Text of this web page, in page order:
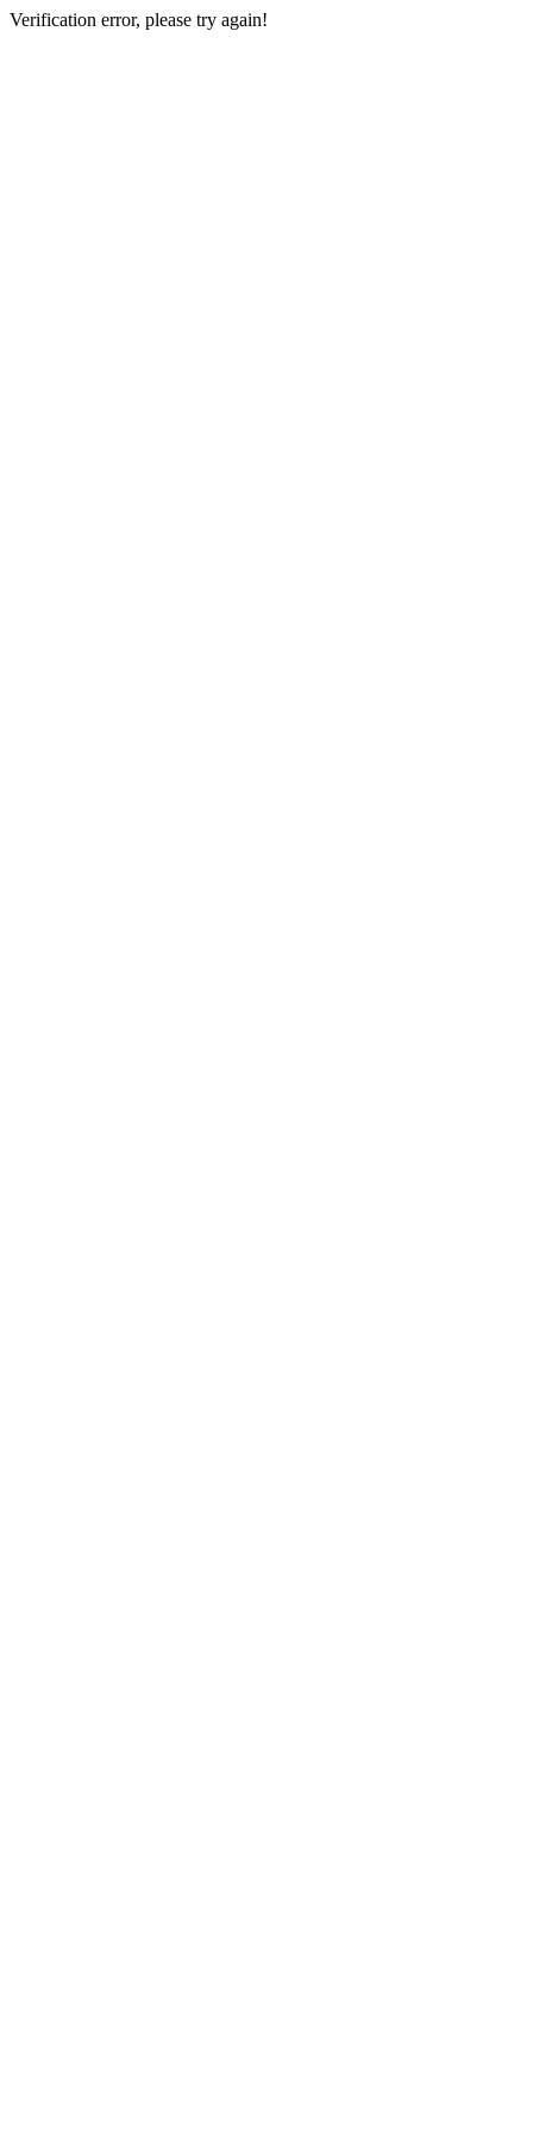
Verification error, please try again!